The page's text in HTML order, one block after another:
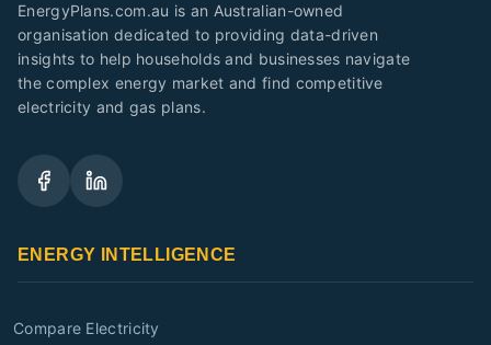
EnergyPlans.com.au is an Australian-owned
organisation dedicated to providing data-driven
insights to help households and businesses navigate
the complex energy market and find competitive
electricity and gas plans.
ENERGY INTELLIGENCE
Compare Electricity